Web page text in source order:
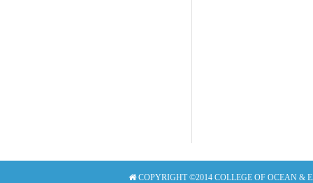
COPYRIGHT ©2014 COLLEGE OF OCEAN &